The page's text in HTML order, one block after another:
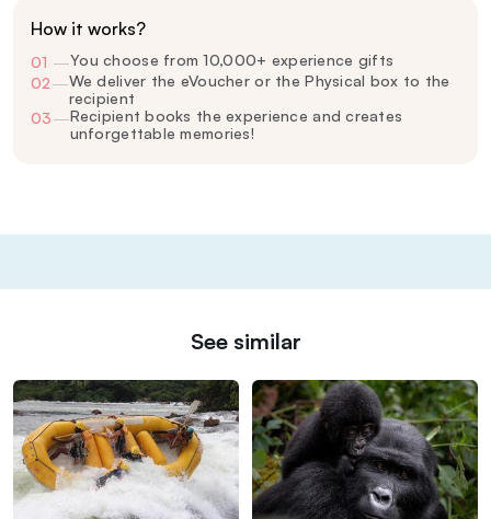
How it works?
01 —You choose from 10,000+ experience gifts
02—We deliver the eVoucher or the Physical box to the
recipient
03—Recipient books the experience and creates
unforgettable memories!
See similar